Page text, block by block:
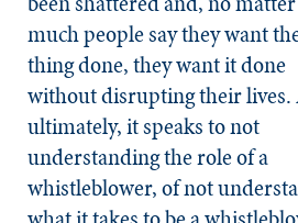
much people say they want
thing done, they want it done
without disrupting their lives.
ultimately, it speaks to not
understanding the role of a
whistleblower, of not